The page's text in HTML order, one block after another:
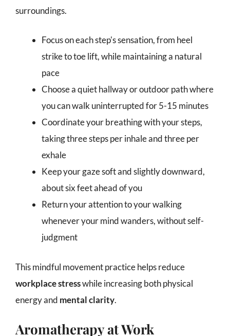
surroundings.
Focus on each step's sensation, from heel
strike to toe lift, while maintaining a natural
pace
Choose a quiet hallway or outdoor path where
you can walk uninterrupted for 5-15 minutes
Coordinate your breathing with your steps,
taking three steps per inhale and three per
exhale
Keep your gaze soft and slightly downward,
about six feet ahead of you
Return your attention to your walking
whenever your mind wanders, without self-
judgment
This mindful movement practice helps reduce
workplace stresswhile increasing both physical
energy and mental clarity.
Aromatherapy at Work